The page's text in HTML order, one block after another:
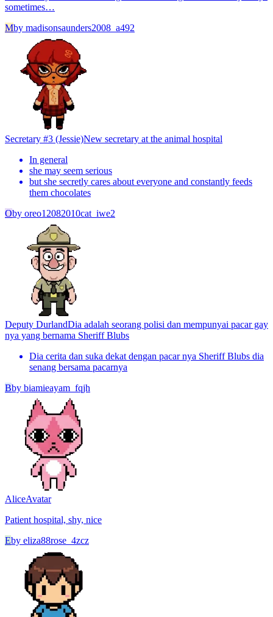
sometimes…
Mby madisonsaunders2008_a492
Secretary #3 (Jessie)New secretary at the animal hospital
In general
she may seem serious
but she secretly cares about everyone and constantly feeds
them chocolates
Oby oreo12082010cat_iwe2
Deputy DurlandDia adalah seorang polisi dan mempunyai pacar gay
nya yang bernama Sheriff Blubs
Dia cerita dan suka dekat dengan pacar nya Sheriff Blubs dia
senang bersama pacarnya
Bby biamieayam_fqjh
AliceAvatar
Patient hospital, shy, nice
Eby eliza88rose_4zcz